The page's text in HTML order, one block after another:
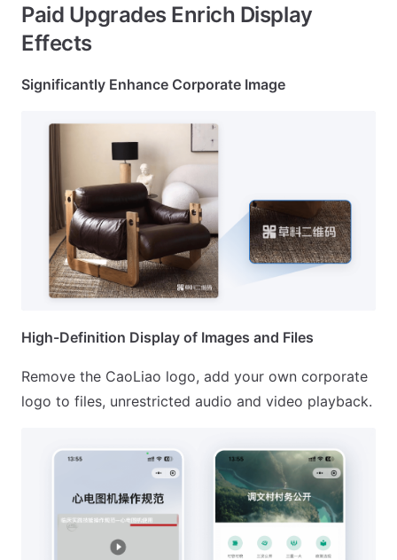
Paid Upgrades Enrich Display
Effects
Significantly Enhance Corporate Image
High-Definition Display of Images and Files
Remove the CaoLiao logo, add your own corporate
logo to files, unrestricted audio and video playback.